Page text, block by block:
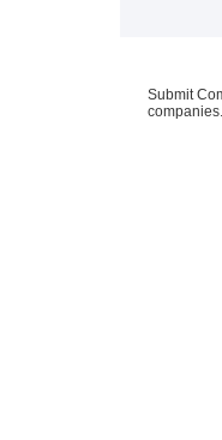
Submit